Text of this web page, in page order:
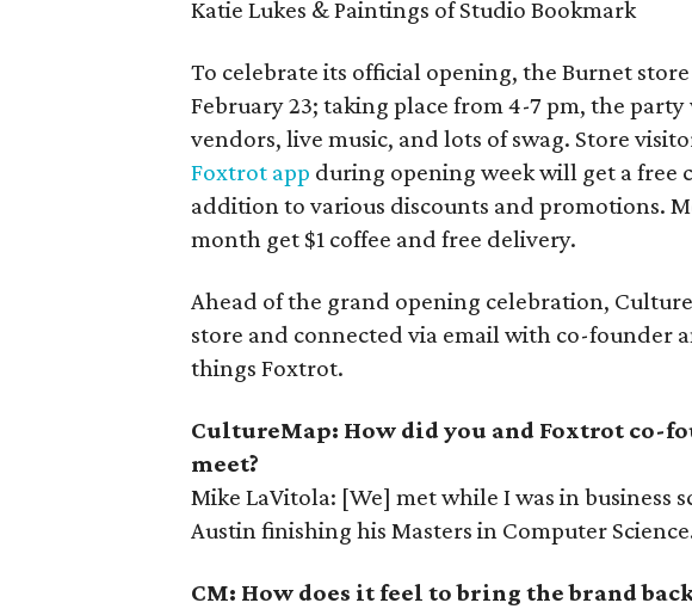
Katie Lukes & Paintings of Studio Bookmark
To celebrate its official opening, the Burnet
February 23; taking place from 4-7 pm, the
vendors, live music, and lots of swag. Store
Foxtrot app during opening week will get a
addition to various discounts and promotions.
month get $1 coffee and free delivery.
Ahead of the grand opening celebration,
store and connected via email with co-founder
things Foxtrot.
CultureMap: How did you and Foxtrot co-
meet?
Mike LaVitola: [We] met while I was in business
Austin finishing his Masters in Computer
CM: How does it feel to bring the brand